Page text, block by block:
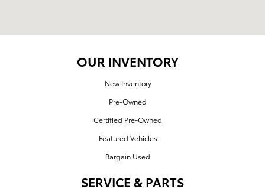
OUR INVENTORY
New Inventory
Pre-Owned
Certified Pre-Owned
Featured Vehicles
Bargain Used
SERVICE & PARTS